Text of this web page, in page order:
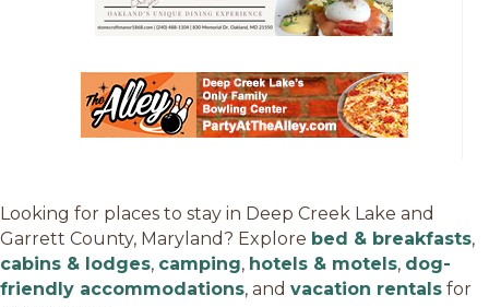
Looking for places to stay in Deep Creek Lake and
Garrett County, Maryland? Explore bed & breakfasts,
cabins & lodges, camping, hotels & motels, dog-
friendly accommodations, and vacation rentals for